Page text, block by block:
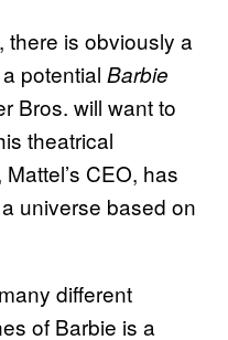
there is obviously a
potential Barbie
Bros. will want to
theatrical
CEO, has
universe based on
different
of Barbie is a